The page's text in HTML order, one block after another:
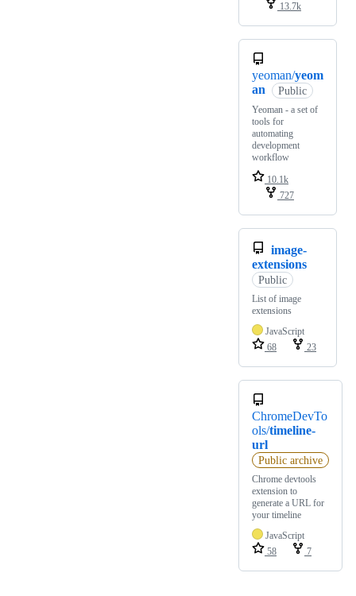
13.7k
yeoman/yeom
an
Public
Yeoman - a set of
tools for
automating
development
workflow
10.1k
727
image-
extensions
Public
List of image
extensions
JavaScript
68
23
ChromeDevTo
ols/timeline-
url
Public archive
Chrome devtools
extension to
generate a URL for
your timeline
JavaScript
58
7